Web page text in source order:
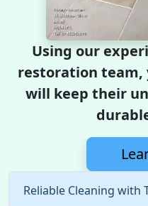
Using our
restoration team,
will keep their
Reliable Cleaning with